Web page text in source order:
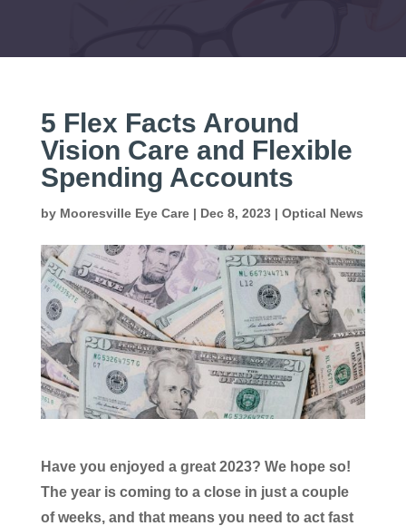
5 Flex Facts Around
Vision Care and Flexible
Spending Accounts
by Mooresville Eye Care| Dec 8, 2023| Optical News
Have you enjoyed a great 2023? We hope so!
The year is coming to a close in just a couple
of weeks, and that means you need to act fast